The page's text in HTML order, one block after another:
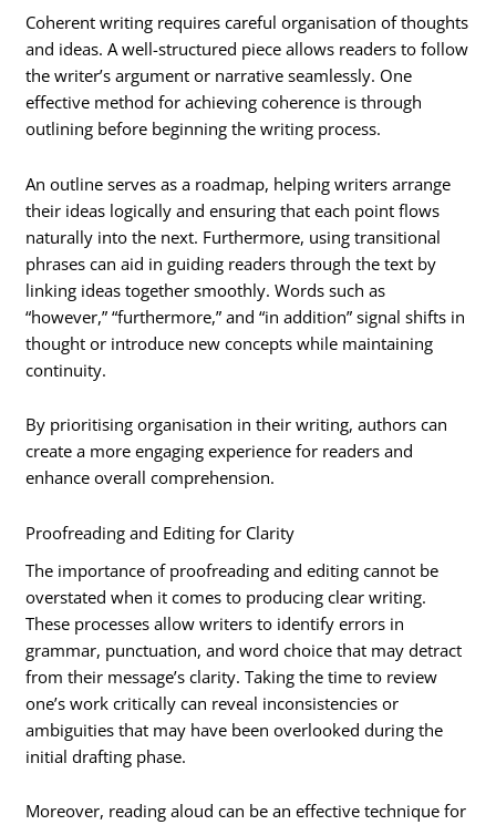
Coherent writing requires careful organisation of thoughts
and ideas. A well-structured piece allows readers to follow
the writer’s argument or narrative seamlessly. One
effective method for achieving coherence is through
outlining before beginning the writing process.
An outline serves as a roadmap, helping writers arrange
their ideas logically and ensuring that each point flows
naturally into the next. Furthermore, using transitional
phrases can aid in guiding readers through the text by
linking ideas together smoothly. Words such as
“however,” “furthermore,” and “in addition” signal shifts in
thought or introduce new concepts while maintaining
continuity.
By prioritising organisation in their writing, authors can
create a more engaging experience for readers and
enhance overall comprehension.
Proofreading and Editing for Clarity
The importance of proofreading and editing cannot be
overstated when it comes to producing clear writing.
These processes allow writers to identify errors in
grammar, punctuation, and word choice that may detract
from their message’s clarity. Taking the time to review
one’s work critically can reveal inconsistencies or
ambiguities that may have been overlooked during the
initial drafting phase.
Moreover, reading aloud can be an effective technique for